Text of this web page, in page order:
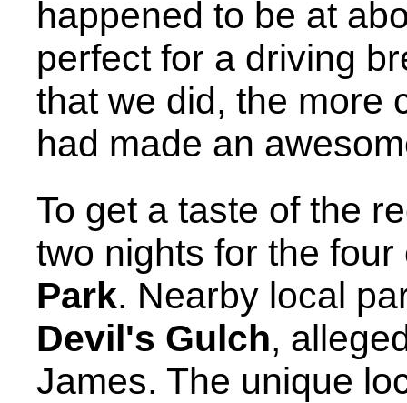
happened to be at
perfect for a driving
that we did, the more
had made an
To get a taste of the
two nights for the
Park. Nearby local
Devil's Gulch,
James. The unique